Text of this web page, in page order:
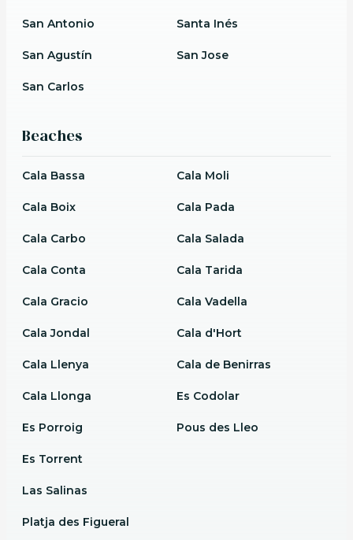
San Antonio
San Agustín
San Carlos
Santa Inés
San Jose
Beaches
Cala Bassa
Cala Boix
Cala Carbo
Cala Conta
Cala Gracio
Cala Jondal
Cala Llenya
Cala Llonga
Cala Moli
Cala Pada
Cala Salada
Cala Tarida
Cala Vadella
Cala d'Hort
Cala de Benirras
Es Codolar
Es Porroig
Es Torrent
Las Salinas
Platja des Figueral
Pous des Lleo